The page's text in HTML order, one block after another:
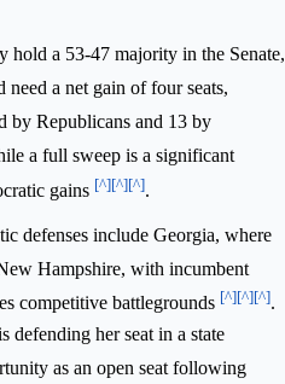
hold a 53-47 majority in the Senate,
a net gain of four seats,
by Republicans and 13 by
a full sweep is a significant
gains [^][^][^].
defenses include Georgia, where
Hampshire, with incumbent
competitive battlegrounds [^][^][^].
defending her seat in a state
as an open seat following